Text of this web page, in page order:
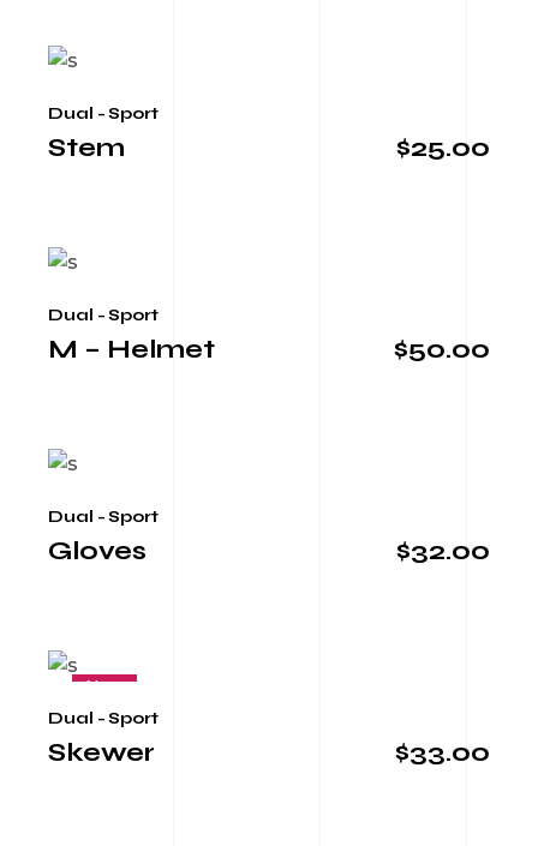
Stem $25.00
Dual - Sport
M – Helmet $50.00
Dual - Sport
Gloves $32.00
Dual - Sport
New
Skewer $33.00
Dual - Sport